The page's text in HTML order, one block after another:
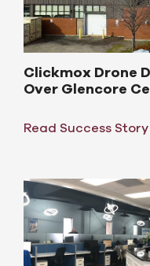
Clickmox Drone
Over Glencore
Read Success Story